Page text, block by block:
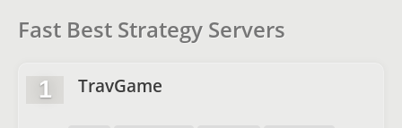
Fast Best Strategy Servers
1 TravGame